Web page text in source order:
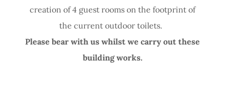
creation of 4 guest rooms on the footprint of
the current outdoor toilets.
Please bear with us whilst we carry out these
building works.